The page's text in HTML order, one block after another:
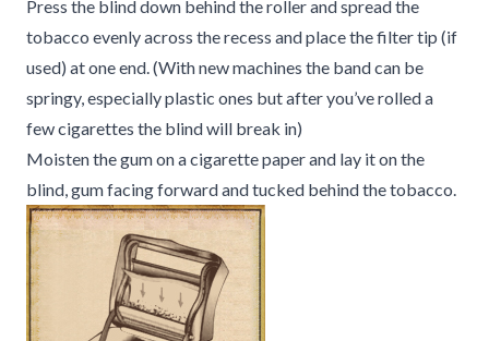
Press the blind down behind the roller and spread the
tobacco evenly across the recess and place the filter tip (if
used) at one end. (With new machines the band can be
springy, especially plastic ones but after you’ve rolled a
few cigarettes the blind will break in)
Moisten the gum on a cigarette paper and lay it on the
blind, gum facing forward and tucked behind the tobacco.